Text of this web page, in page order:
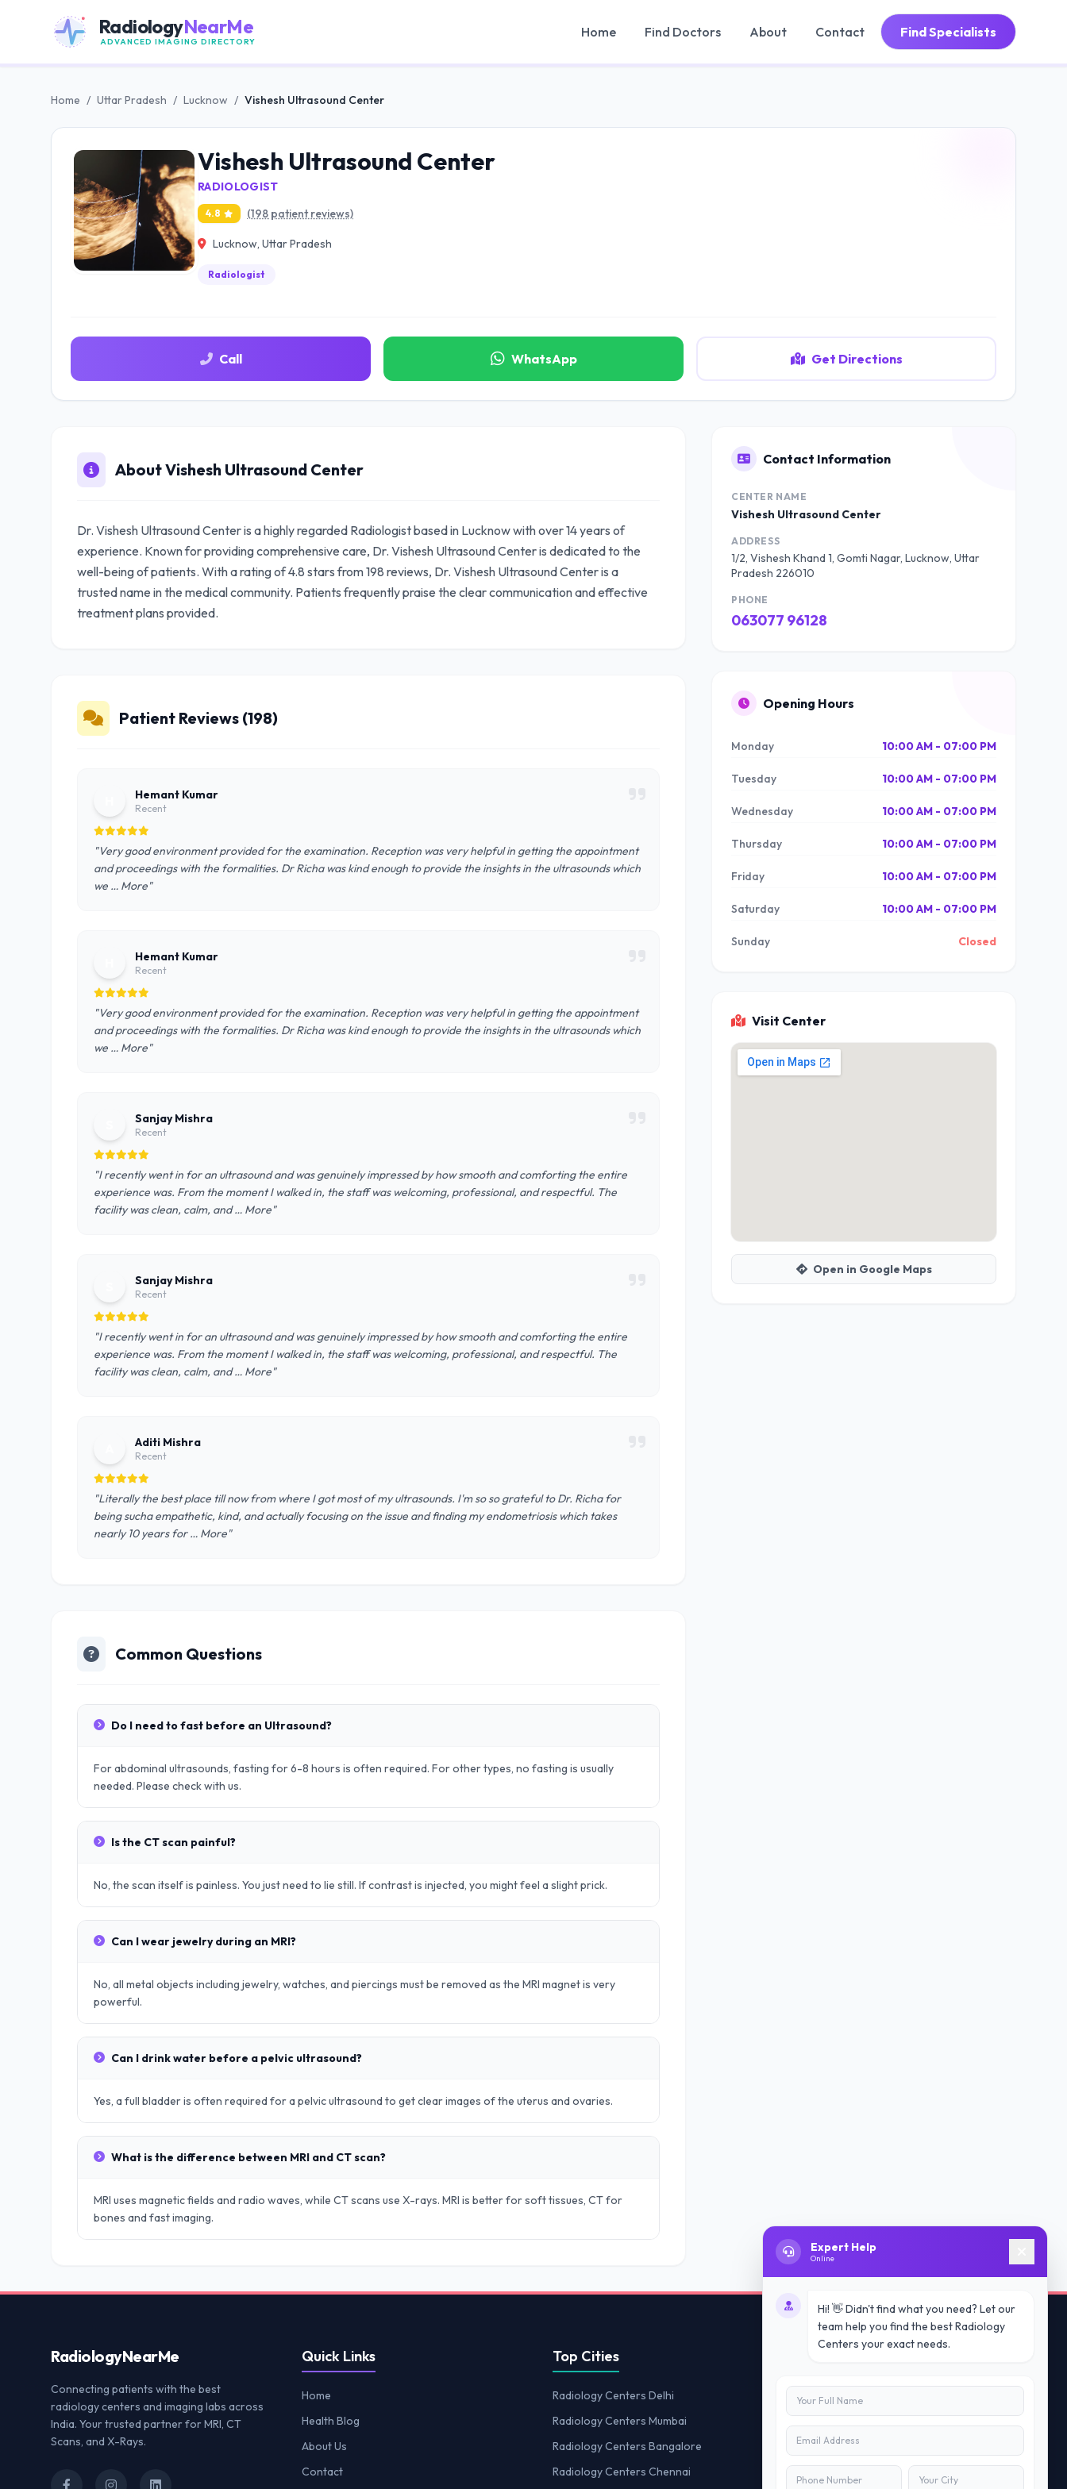
RadiologyNearMe
ADVANCED IMAGING DIRECTORY
Home Find Doctors About Contact Find Specialists
Home / Uttar Pradesh / Lucknow / Vishesh Ultrasound Center
Vishesh Ultrasound Center
RADIOLOGIST
4.8 (198 patient reviews)
Lucknow, Uttar Pradesh
Radiologist
Call WhatsApp Get Directions
About Vishesh Ultrasound Center
Dr. Vishesh Ultrasound Center is a highly regarded Radiologist based in Lucknow with over 14 years of
experience. Known for providing comprehensive care, Dr. Vishesh Ultrasound Center is dedicated to the
well-being of patients. With a rating of 4.8 stars from 198 reviews, Dr. Vishesh Ultrasound Center is a
trusted name in the medical community. Patients frequently praise the clear communication and effective
treatment plans provided.
Patient Reviews (198)
Hemant Kumar
Recent
"Very good environment provided for the examination. Reception was very helpful in getting the appointment
and proceedings with the formalities. Dr Richa was kind enough to provide the insights in the ultrasounds which
we … More"
Hemant Kumar
Recent
"Very good environment provided for the examination. Reception was very helpful in getting the appointment
and proceedings with the formalities. Dr Richa was kind enough to provide the insights in the ultrasounds which
we … More"
Sanjay Mishra
Recent
"I recently went in for an ultrasound and was genuinely impressed by how smooth and comforting the entire
experience was. From the moment I walked in, the staff was welcoming, professional, and respectful. The
facility was clean, calm, and … More"
Sanjay Mishra
Recent
"I recently went in for an ultrasound and was genuinely impressed by how smooth and comforting the entire
experience was. From the moment I walked in, the staff was welcoming, professional, and respectful. The
facility was clean, calm, and … More"
Aditi Mishra
Recent
"Literally the best place till now from where I got most of my ultrasounds. I'm so so grateful to Dr. Richa for
being sucha empathetic, kind, and actually focusing on the issue and finding my endometriosis which takes
nearly 10 years for … More"
Common Questions
Do I need to fast before an Ultrasound?
For abdominal ultrasounds, fasting for 6-8 hours is often required. For other types, no fasting is usually
needed. Please check with us.
Is the CT scan painful?
No, the scan itself is painless. You just need to lie still. If contrast is injected, you might feel a slight prick.
Can I wear jewelry during an MRI?
No, all metal objects including jewelry, watches, and piercings must be removed as the MRI magnet is very
powerful.
Can I drink water before a pelvic ultrasound?
Yes, a full bladder is often required for a pelvic ultrasound to get clear images of the uterus and ovaries.
What is the difference between MRI and CT scan?
MRI uses magnetic fields and radio waves, while CT scans use X-rays. MRI is better for soft tissues, CT for
bones and fast imaging.
Contact Information
CENTER NAME
Vishesh Ultrasound Center
ADDRESS
1/2, Vishesh Khand 1, Gomti Nagar, Lucknow, Uttar
Pradesh 226010
PHONE
063077 96128
Opening Hours
Monday 10:00 AM - 07:00 PM
Tuesday 10:00 AM - 07:00 PM
Wednesday 10:00 AM - 07:00 PM
Thursday 10:00 AM - 07:00 PM
Friday 10:00 AM - 07:00 PM
Saturday 10:00 AM - 07:00 PM
Sunday Closed
Visit Center
Open in Google Maps
RadiologyNearMe
Connecting patients with the best
radiology centers and imaging labs across
India. Your trusted partner for MRI, CT
Scans, and X-Rays.
Quick Links
Home
Health Blog
About Us
Contact
Top Cities
Radiology Centers Delhi
Radiology Centers Mumbai
Radiology Centers Bangalore
Radiology Centers Chennai
Contact Us
+91 7840880088
C-11, 202, C Block, Sector 10, Noida,
Uttar Pradesh 201301
Expert Help
Online
Hi! 👋 Didn't find what you need? Let our
team help you find the best Radiology
Centers your exact needs.